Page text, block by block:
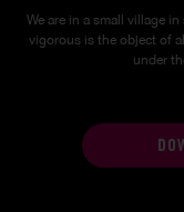
We are in a small village
vigorous is the object of
under